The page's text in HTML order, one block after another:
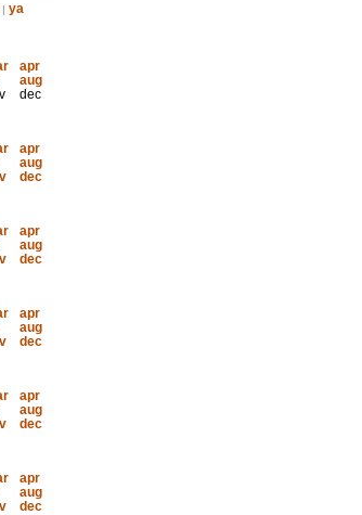
| ya
apr
aug
dec
apr
aug
dec
apr
aug
dec
apr
aug
dec
apr
aug
dec
apr
aug
dec